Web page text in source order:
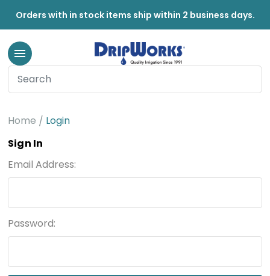
Orders with in stock items ship within 2 business days.
Home
Login
Sign In
Email Address:
Password: